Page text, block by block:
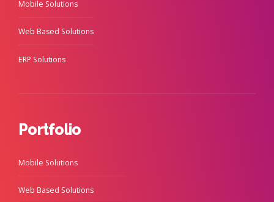
Mobile Solutions
Web Based Solutions
ERP Solutions
Portfolio
Mobile Solutions
Web Based Solutions